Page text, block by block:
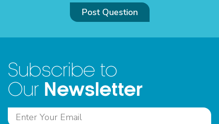
Post Question
Subscribe to
Our Newsletter